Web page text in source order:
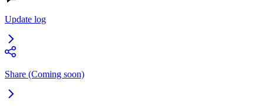
Update log
Share (Coming soon)